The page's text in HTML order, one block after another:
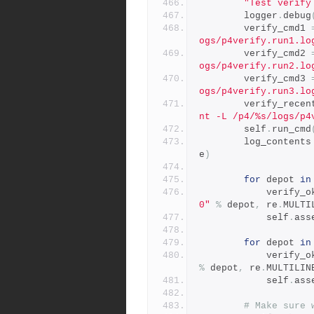
"Test
        logger
. debug
        verify_cmd1
ogs/
        verify_cmd2
ogs/
        verify_cmd3
ogs/
nt -L /p4/%s/logs/
        self
. run_cmd
e )
for depot in
0"
% depot , re .
            self
.
for depot in
% depot , re .
            self
.
# Make